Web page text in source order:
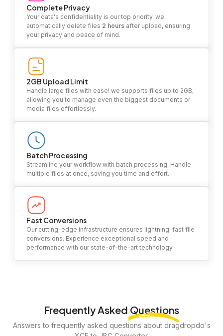
Complete Privacy
Your data's confidentiality is our top priority. we
automatically delete files 2 hours after upload, ensuring
your privacy and peace of mind.
2GB Upload Limit
Handle large files with ease! we supports files up to 2GB,
allowing you to manage even the biggest documents or
media files effortlessly.
Batch Processing
Streamline your workflow with batch processing. Handle
multiple files at once, saving you time and effort.
Fast Conversions
Our cutting-edge infrastructure ensures lightning-fast file
conversions. Experience exceptional speed and
performance with our state-of-the-art technology.
Frequently Asked Questions
Answers to frequently asked questions about dragdropdo's